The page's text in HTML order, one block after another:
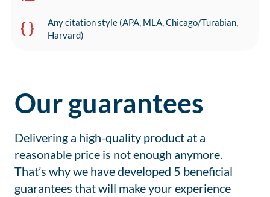
Any citation style (APA, MLA, Chicago/Turabian,
Harvard)
Our guarantees
Delivering a high-quality product at a
reasonable price is not enough anymore.
That’s why we have developed 5 beneficial
guarantees that will make your experience